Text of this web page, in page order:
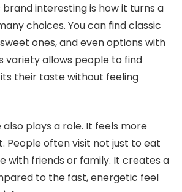
interesting is how it turns a
choices. You can find classic
ones, and even options with
variety allows people to find
their taste without feeling
plays a role. It feels more
People often visit not just to eat
with friends or family. It creates a
to the fast, energetic feel